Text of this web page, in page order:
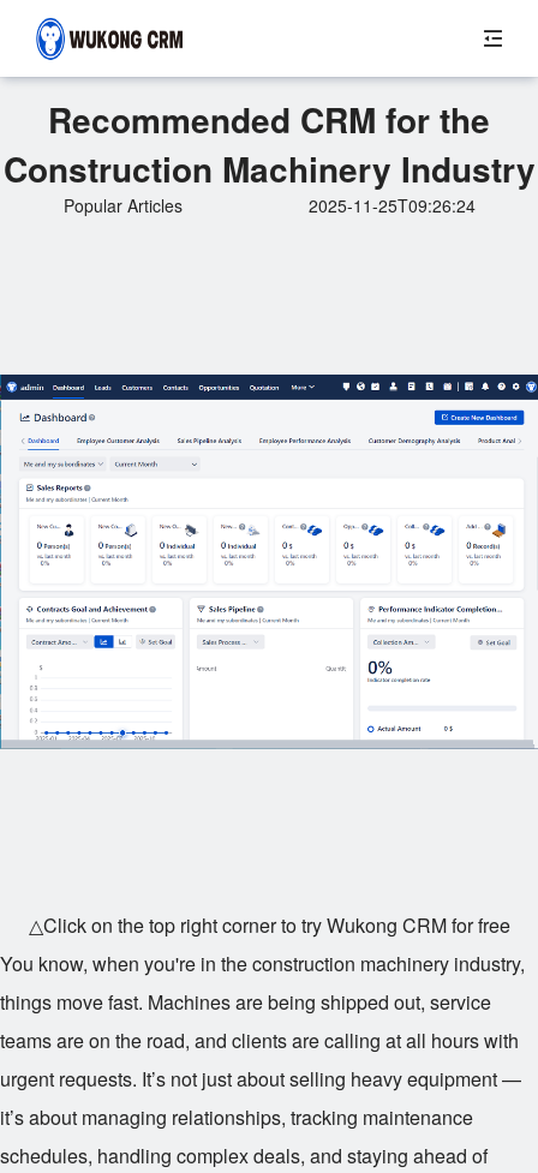
Recommended CRM for the
Construction Machinery Industry
Popular Articles 2025-11-25T09:26:24
△Click on the top right corner to try Wukong CRM for free
You know, when you're in the construction machinery industry,
things move fast. Machines are being shipped out, service
teams are on the road, and clients are calling at all hours with
urgent requests. It’s not just about selling heavy equipment —
it’s about managing relationships, tracking maintenance
schedules, handling complex deals, and staying ahead of